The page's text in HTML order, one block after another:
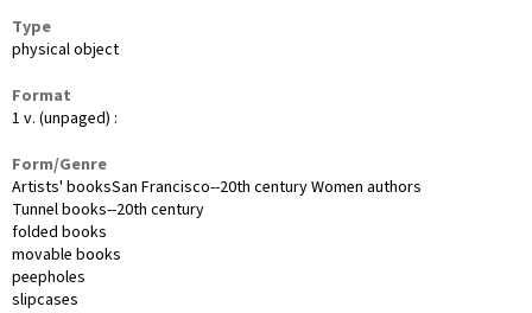
Type
physical object
Format
1 v. (unpaged) :
Form/Genre
Artists' booksSan Francisco--20th century Women authors
Tunnel books--20th century
folded books
movable books
peepholes
slipcases